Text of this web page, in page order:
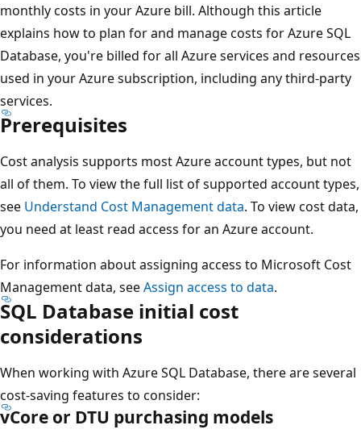
monthly costs in your Azure bill. Although this article
explains how to plan for and manage costs for Azure SQL
Database, you're billed for all Azure services and resources
used in your Azure subscription, including any third-party
services.
Prerequisites
Cost analysis supports most Azure account types, but not
all of them. To view the full list of supported account types,
see Understand Cost Management data. To view cost data,
you need at least read access for an Azure account.
For information about assigning access to Microsoft Cost
Management data, seeAssign access to data.
SQL Database initial cost
considerations
When working with Azure SQL Database, there are several
cost-saving features to consider:
vCore or DTU purchasing models